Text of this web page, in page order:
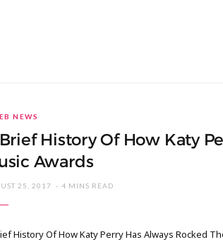
NEWS
History Of How Katy
Awards
25, 2017 4 MINS READ
History Of How Katy Perry Has Always Rocked